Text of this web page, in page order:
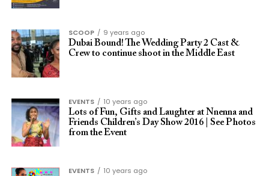
SCOOP
9 years ago
Dubai Bound! The Wedding Party 2 Cast &
Crew to continue shoot in the Middle East
EVENTS
10 years ago
Lots of Fun, Gifts and Laughter at Nnenna and
Friends Children’s Day Show 2016 | See Photos
from the Event
EVENTS
10 years ago